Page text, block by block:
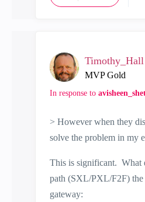
Timothy_Hall
MVP Gold
In response to
> However when they
solve the problem in my
This is significant. What
path (SXL/PXL/F2F) the
gateway: